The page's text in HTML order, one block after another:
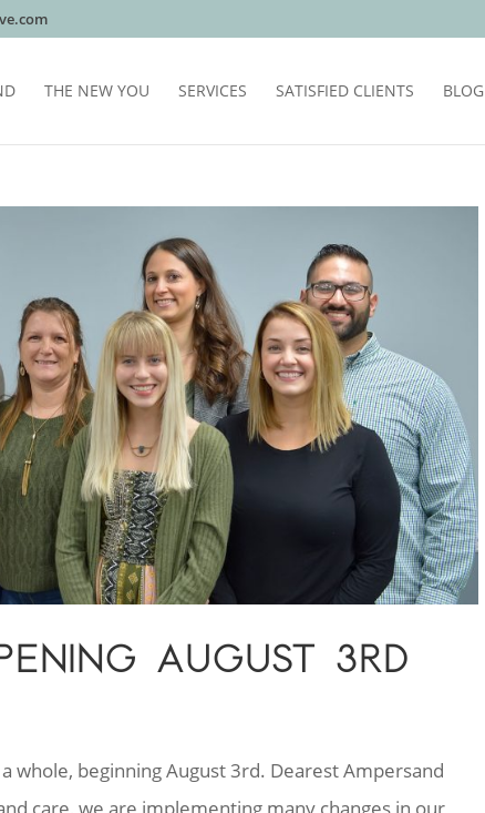
THE NEW YOU SERVICES SATISFIED CLIENTS BLOG
AUGUST 3RD
whole, beginning August 3rd. Dearest Ampersand
care, we are implementing many changes in our